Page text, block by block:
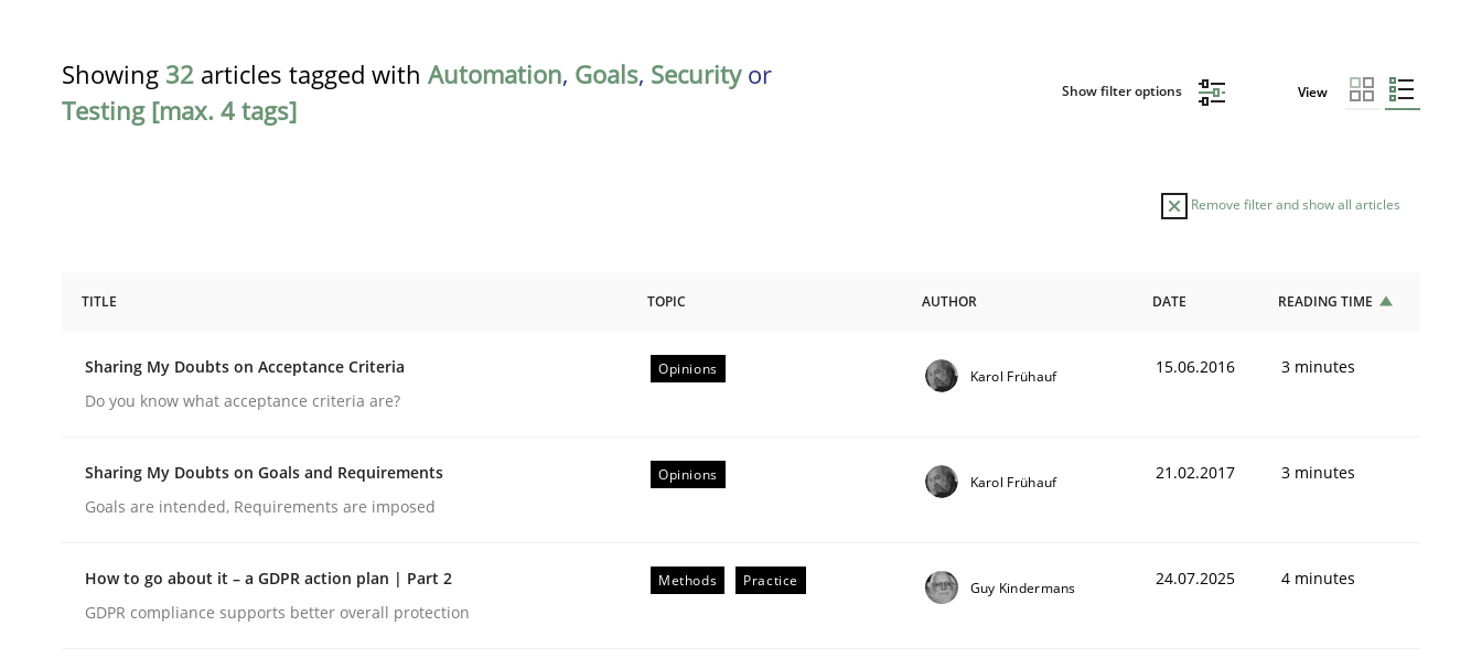
Showing 32 articles tagged with Automation, Goals, Securityor
Testing [max. 4 tags]
Show filter options View
Remove filter and show all articles
Sharing My Doubts on Acceptance Criteria
Do you know what acceptance criteria are?
Written by
15. June 2016 · 3 minutes read · 4 Comments
TITLE TOPIC AUTHOR DATE READING TIME
Sharing My Doubts on Acceptance Criteria
Do you know what acceptance criteria are?
Opinions Karol Frühauf 15.06.2016 3 minutes
Sharing My Doubts on Goals and Requirements
Goals are intended, Requirements are imposed
Opinions Karol Frühauf 21.02.2017 3 minutes
How to go about it – a GDPR action plan | Part 2
GDPR compliance supports better overall protection
Methods Practice Guy Kindermans 24.07.2025 4 minutes